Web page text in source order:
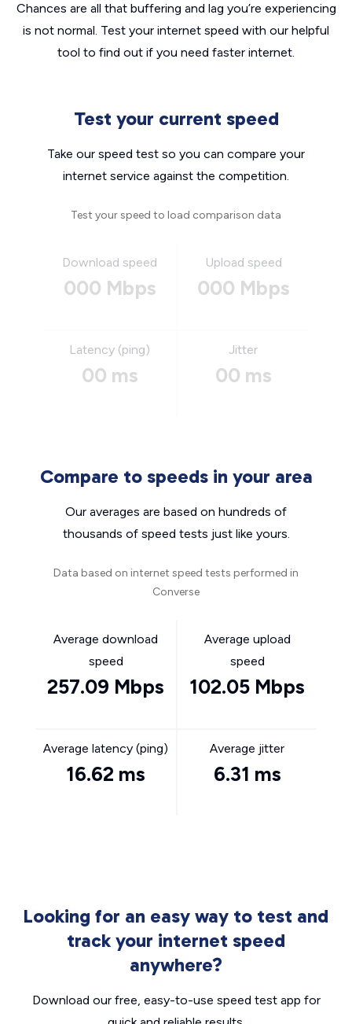
Chances are all that buffering and lag you’re experiencing
is not normal. Test your internet speed with our helpful
tool to find out if you need faster internet.
Test your current speed
Take our speed test so you can compare your
internet service against the competition.
Test your speed to load comparison data
Download speed
000 Mbps
Upload speed
000 Mbps
Latency (ping)
00 ms
Jitter
00 ms
Compare to speeds in your area
Our averages are based on hundreds of
thousands of speed tests just like yours.
Data based on internet speed tests performed in
Converse
Average download
speed
257.09 Mbps
Average upload
speed
102.05 Mbps
Average latency (ping)
16.62 ms
Average jitter
6.31 ms
Looking for an easy way to test and
track your internet speed
anywhere?
Download our free, easy-to-use speed test app for